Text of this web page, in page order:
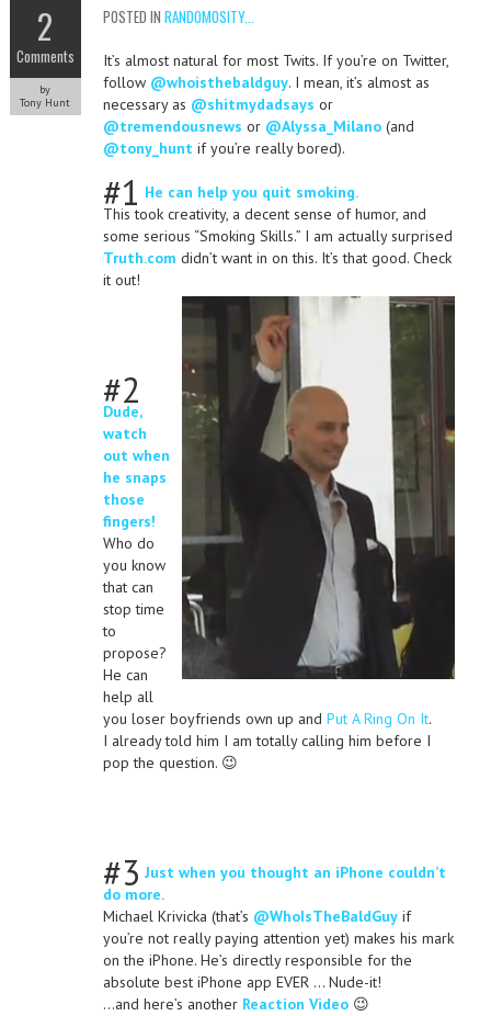
2
Comments
by
Tony Hunt
POSTED IN RANDOMOSITY...
It’s almost natural for most Twits. If you’re on Twitter,
follow @whoisthebaldguy. I mean, it’s almost as
necessary as @shitmydadsays or
@tremendousnews or @Alyssa_Milano(and
@tony_huntif you’re really bored).
#1 He can help you quit smoking.
This took creativity, a decent sense of humor, and
some serious “Smoking Skills.” I am actually surprised
Truth.com didn’t want in on this. It’s that good. Check
it out!
#2
Dude,
watch
out when
he snaps
those
fingers!
Who do
you know
that can
stop time
to
propose?
He can
help all
you loser boyfriends own up and Put A Ring On It.
I already told him I am totally calling him before I
pop the question. 😉
#3 Just when you thought an iPhone couldn’t
do more.
Michael Krivicka (that’s @WhoIsTheBaldGuyif
you’re not really paying attention yet) makes his mark
on the iPhone. He’s directly responsible for the
absolute best iPhone app EVER … Nude-it!
…and here’s another Reaction Video😉